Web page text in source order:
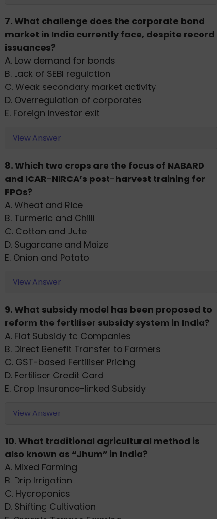
7. What challenge does the corporate bond
market in India currently face, despite record
issuances?
A. Low demand for bonds
B. Lack of SEBI regulation
C. Weak secondary market activity
D. Overregulation of corporates
E. Foreign investor exit
View Answer
8. Which two crops are the focus of NABARD
and ICAR-NIRCA’s post-harvest training for
FPOs?
A. Wheat and Rice
B. Turmeric and Chilli
C. Cotton and Jute
D. Sugarcane and Maize
E. Onion and Potato
View Answer
9. What subsidy model has been proposed to
reform the fertiliser subsidy system in India?
A. Flat Subsidy to Companies
B. Direct Benefit Transfer to Farmers
C. GST-based Fertiliser Pricing
D. Fertiliser Credit Card
E. Crop Insurance-linked Subsidy
View Answer
10. What traditional agricultural method is
also known as “Jhum” in India?
A. Mixed Farming
B. Drip Irrigation
C. Hydroponics
D. Shifting Cultivation